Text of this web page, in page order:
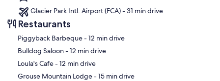
Glacier Park Intl. Airport (FCA) - 31 min drive
Restaurants
‪Piggyback Barbeque - ‬12 min drive
‪Bulldog Saloon - ‬12 min drive
‪Loula's Cafe - ‬12 min drive
‪Grouse Mountain Lodge - ‬15 min drive